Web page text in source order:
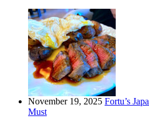
November 19, 2025 Fortu’s
Must